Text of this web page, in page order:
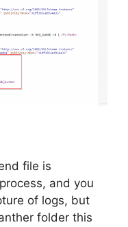
file is
and you
of logs, but
folder this